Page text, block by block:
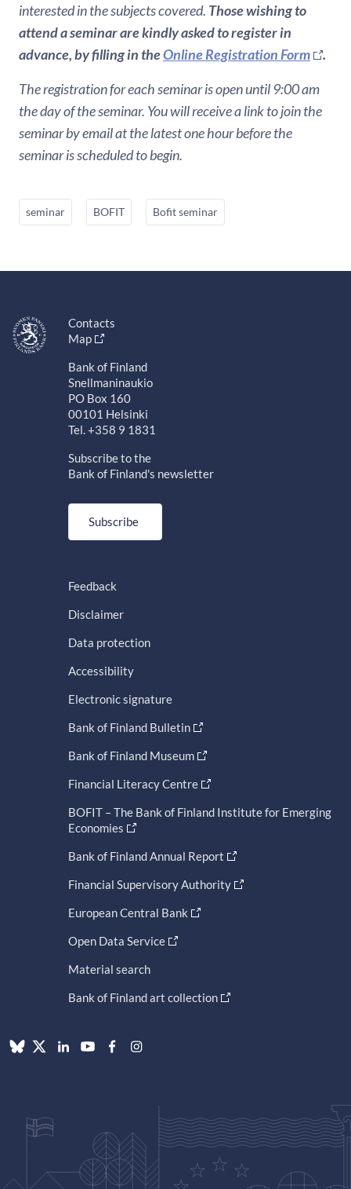
interested in the subjects covered. Those wishing to
attend a seminar are kindly asked to register in
advance, by filling in theOnline Registration Form
.
The registration for each seminar is open until 9:00 am
the day of the seminar. You will receive a link to join the
seminar by email at the latest one hour before the
seminar is scheduled to begin.
seminar BOFIT Bofit seminar
Contacts
Map
Bank of Finland
Snellmaninaukio
PO Box 160
00101 Helsinki
Tel. +358 9 1831
Subscribe to the
Bank of Finland's newsletter
Subscribe
Feedback
Disclaimer
Data protection
Accessibility
Electronic signature
Bank of Finland Bulletin
Bank of Finland Museum
Financial Literacy Centre
BOFIT – The Bank of Finland Institute for Emerging
Economies
Bank of Finland Annual Report
Financial Supervisory Authority
European Central Bank
Open Data Service
Material search
Bank of Finland art collection